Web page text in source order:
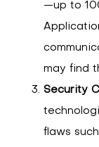
—up to
may find
Security
flaws